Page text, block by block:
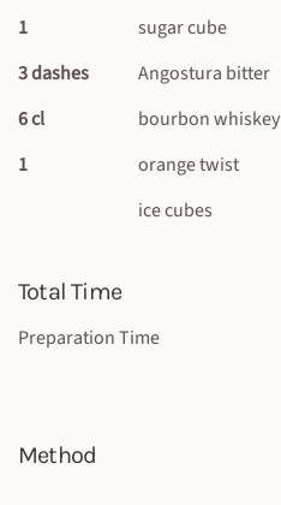
1
sugar cube
3 dashes
Angostura bitter
6 cl
bourbon whiskey
1
orange twist
ice cubes
Total Time
Preparation Time
Method